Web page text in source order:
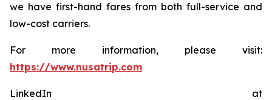
we have first-hand fares from both full-service and
low-cost carriers.
For more information, please visit:
https://www.nusatrip.com
LinkedIn at